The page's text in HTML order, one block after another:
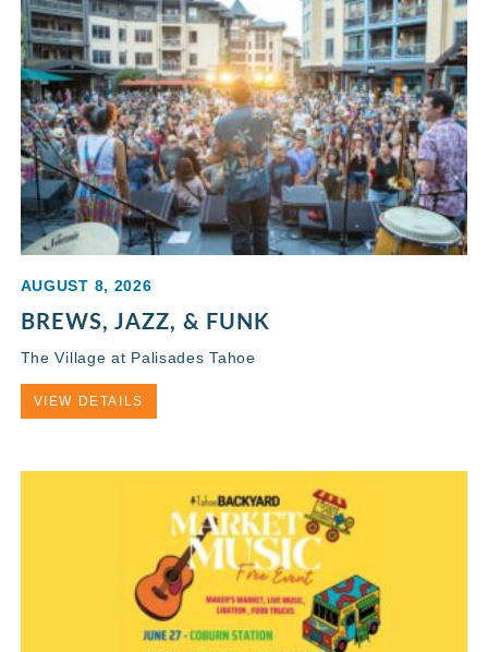
AUGUST 8, 2026
BREWS, JAZZ, & FUNK
The Village at Palisades Tahoe
VIEW DETAILS